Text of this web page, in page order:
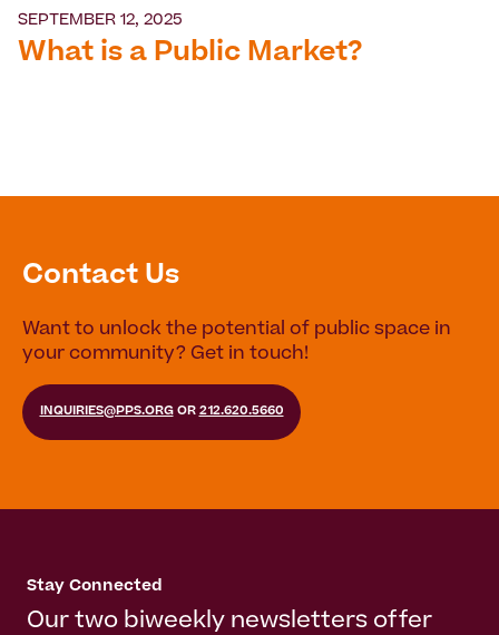
SEPTEMBER 12, 2025
What is a Public Market?
Contact Us
Want to unlock the potential of public space in
your community? Get in touch!
INQUIRIES@PPS.ORGOR 212.620.5660
Stay Connected
Our two biweekly newsletters offer